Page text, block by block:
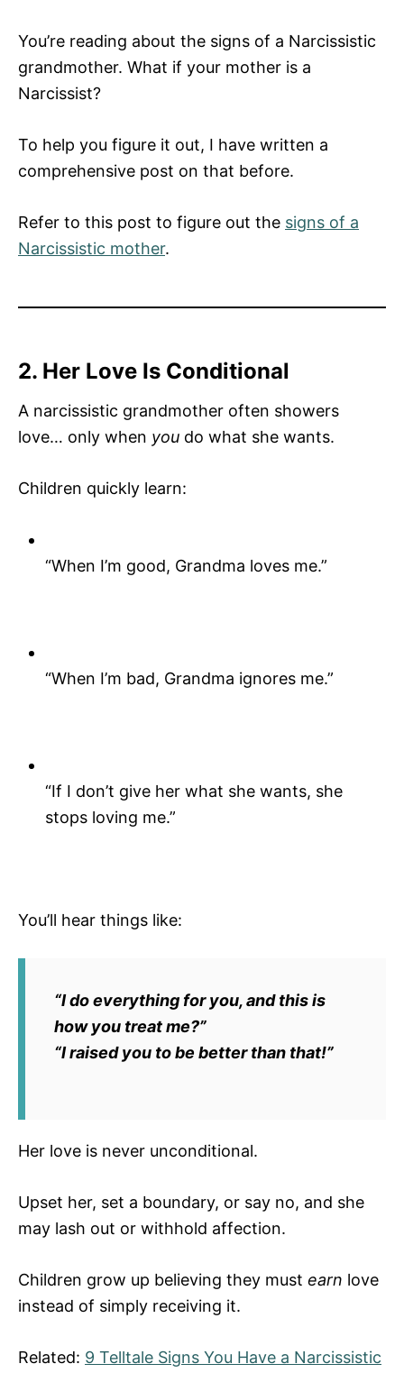
You’re reading about the signs of a Narcissistic
grandmother. What if your mother is a
Narcissist?
To help you figure it out, I have written a
comprehensive post on that before.
Refer to this post to figure out the signs of a
Narcissistic mother.
2. Her Love Is Conditional
A narcissistic grandmother often showers
love… only when you do what she wants.
Children quickly learn:
“When I’m good, Grandma loves me.”
“When I’m bad, Grandma ignores me.”
“If I don’t give her what she wants, she
stops loving me.”
You’ll hear things like:
“I do everything for you, and this is
how you treat me?”
“I raised you to be better than that!”
Her love is never unconditional.
Upset her, set a boundary, or say no, and she
may lash out or withhold affection.
Children grow up believing they must earn love
instead of simply receiving it.
Related: 9 Telltale Signs You Have a Narcissistic